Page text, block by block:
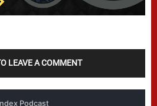
LEAVE A COMMENT